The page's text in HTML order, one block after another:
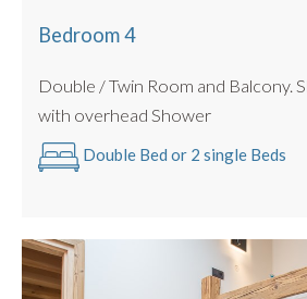
Bedroom 4
Double / Twin Room and Balcony. Shared Bathroom
with overhead Shower
Double Bed or 2 single Beds